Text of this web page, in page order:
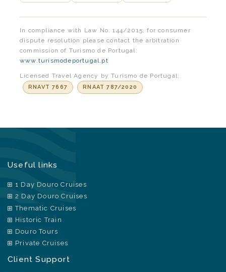
In compliance with Law No. 144/2015, for consumer
dispute resolution please contact the arbitration
commission of Turismo de Portugal:
www.turismodeportugal.pt
Licensed Travel Agency by Turismo de Portugal:
RNAVT 7667 RNAAT 787/2020
Useful links
1 Day Douro Cruises
2 Day Douro Cruises
Thematic Cruises
Historic Train
Douro Tours
Private Cruises
Client Support